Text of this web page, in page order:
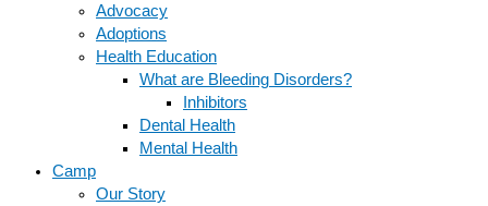
Advocacy
Adoptions
Health Education
What are Bleeding Disorders?
Inhibitors
Dental Health
Mental Health
Camp
Our Story